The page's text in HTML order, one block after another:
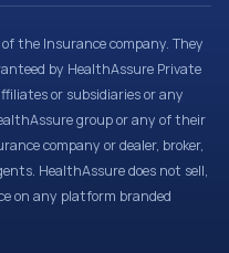
the Insurance company. They
by HealthAssure Private
or subsidiaries or any
group or any of their
company or dealer, broker,
HealthAssure does not sell,
on any platform branded